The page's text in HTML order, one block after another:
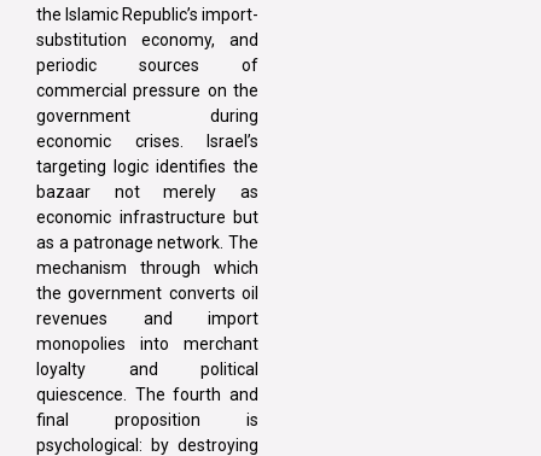
the Islamic Republic’s import-
substitution economy, and
periodic sources of
commercial pressure on the
government during
economic crises. Israel’s
targeting logic identifies the
bazaar not merely as
economic infrastructure but
as a patronage network. The
mechanism through which
the government converts oil
revenues and import
monopolies into merchant
loyalty and political
quiescence. The fourth and
final proposition is
psychological: by destroying